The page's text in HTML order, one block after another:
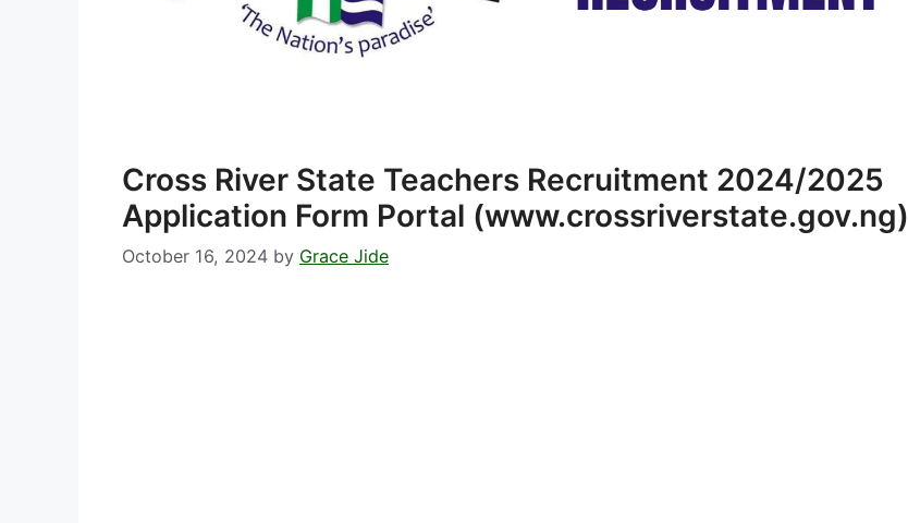
Cross River State Teachers Recruitment 2024/2025
Application Form Portal (www.crossriverstate.gov.ng)
October 16, 2024 by Grace Jide